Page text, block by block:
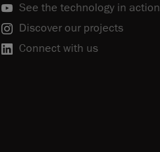
See the technology in action
Discover our projects
Connect with us